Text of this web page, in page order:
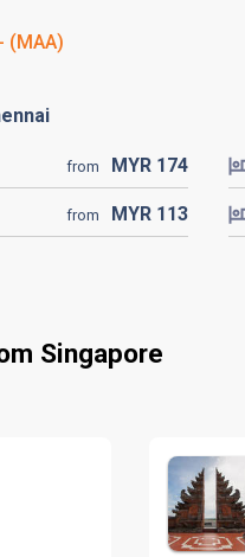
(MAA)
from MYR 174
from MYR 113
Singapore